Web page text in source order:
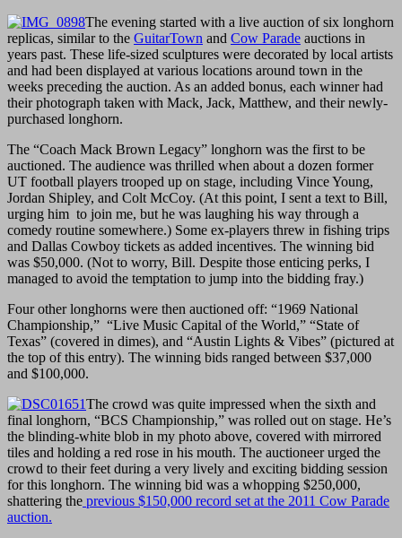
The evening started with a live auction of six longhorn
replicas, similar to the GuitarTown and Cow Parade auctions in
years past. These life-sized sculptures were decorated by local artists
and had been displayed at various locations around town in the
weeks preceding the auction. As an added bonus, each winner had
their photograph taken with Mack, Jack, Matthew, and their newly-
purchased longhorn.
The “Coach Mack Brown Legacy” longhorn was the first to be
auctioned. The audience was thrilled when about a dozen former
UT football players trooped up on stage, including Vince Young,
Jordan Shipley, and Colt McCoy. (At this point, I sent a text to Bill,
urging him to join me, but he was laughing his way through a
comedy routine somewhere.) Some ex-players threw in fishing trips
and Dallas Cowboy tickets as added incentives. The winning bid
was $50,000. (Not to worry, Bill. Despite those enticing perks, I
managed to avoid the temptation to jump into the bidding fray.)
Four other longhorns were then auctioned off: “1969 National
Championship,” “Live Music Capital of the World,” “State of
Texas” (covered in dimes), and “Austin Lights & Vibes” (pictured at
the top of this entry). The winning bids ranged between $37,000
and $100,000.
The crowd was quite impressed when the sixth and
final longhorn, “BCS Championship,” was rolled out on stage. He’s
the blinding-white blob in my photo above, covered with mirrored
tiles and holding a red rose in his mouth. The auctioneer urged the
crowd to their feet during a very lively and exciting bidding session
for this longhorn. The winning bid was a whopping $250,000,
shattering the previous $150,000 record set at the 2011 Cow Parade
auction.